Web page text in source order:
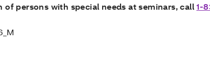
of persons with special needs at seminars, call1-